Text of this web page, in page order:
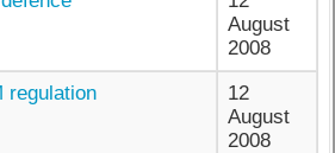
August
2008
regulation
12
August
2008